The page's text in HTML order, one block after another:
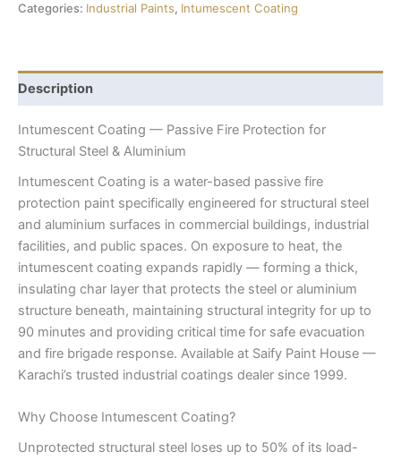
Categories: Industrial Paints, Intumescent Coating
Description
Intumescent Coating — Passive Fire Protection for
Structural Steel & Aluminium
Intumescent Coating is a water-based passive fire
protection paint specifically engineered for structural steel
and aluminium surfaces in commercial buildings, industrial
facilities, and public spaces. On exposure to heat, the
intumescent coating expands rapidly — forming a thick,
insulating char layer that protects the steel or aluminium
structure beneath, maintaining structural integrity for up to
90 minutes and providing critical time for safe evacuation
and fire brigade response. Available at Saify Paint House —
Karachi’s trusted industrial coatings dealer since 1999.
Why Choose Intumescent Coating?
Unprotected structural steel loses up to 50% of its load-